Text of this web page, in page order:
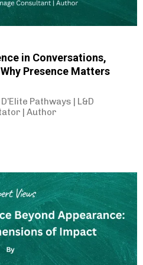
in Conversations,
Presence Matters
Pathways | L&D
| Author